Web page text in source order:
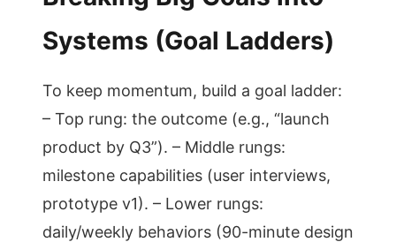
Systems (Goal Ladders)
To keep momentum, build a goal ladder:
– Top rung: the outcome (e.g., “launch
product by Q3”). – Middle rungs:
milestone capabilities (user interviews,
prototype v1). – Lower rungs:
daily/weekly behaviors (90-minute design